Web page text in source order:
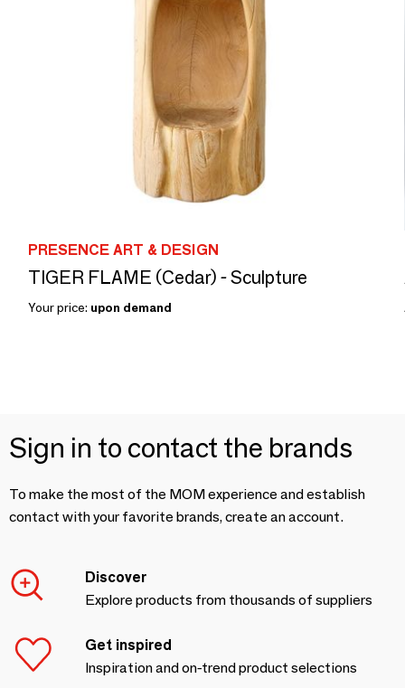
PRESENCE ART & DESIGN
TIGER FLAME (Cedar) - Sculpture
Your price: upon demand
Sign in to contact the brands
To make the most of the MOM experience and establish
contact with your favorite brands, create an account.
Discover
Explore products from thousands of suppliers
Get inspired
Inspiration and on-trend product selections